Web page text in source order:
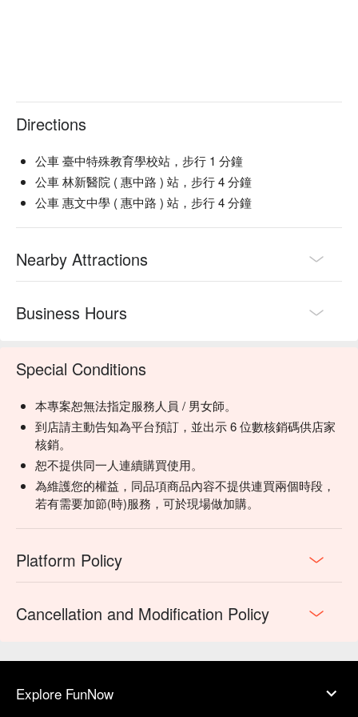
Directions
公車 臺中特殊教育學校站，步行 1 分鐘
公車 林新醫院 ( 惠中路 ) 站，步行 4 分鐘
公車 惠文中學 ( 惠中路 ) 站，步行 4 分鐘
Nearby Attractions
Business Hours
Special Conditions
本專案恕無法指定服務人員 / 男女師。
到店請主動告知為平台預訂，並出示 6 位數核銷碼供店家
核銷。
恕不提供同一人連續購買使用。
為維護您的權益，同品項商品內容不提供連買兩個時段，
若有需要加節(時)服務，可於現場做加購。
Platform Policy
Cancellation and Modification Policy
Explore FunNow